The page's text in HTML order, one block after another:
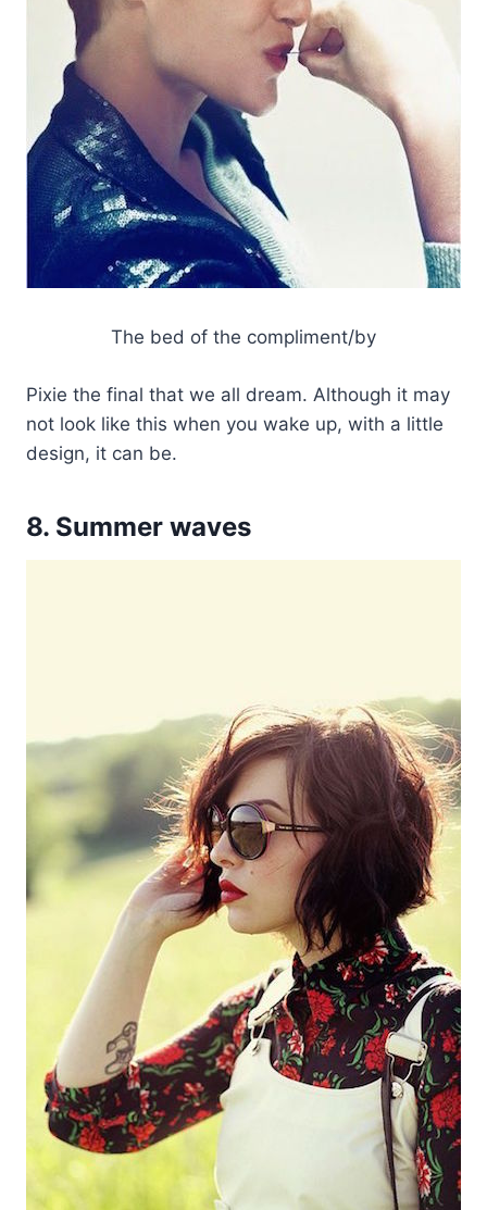
The bed of the compliment/by
Pixie the final that we all dream. Although it may
not look like this when you wake up, with a little
design, it can be.
8. Summer waves